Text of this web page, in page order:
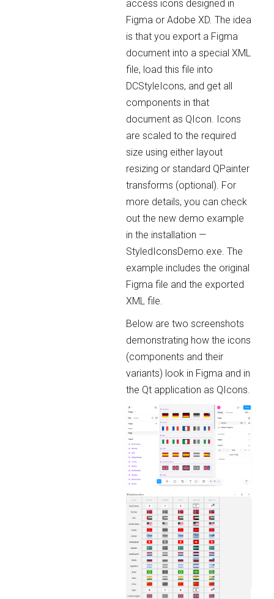
access icons designed in
Figma or Adobe XD. The idea
is that you export a Figma
document into a special XML
file, load this file into
DCStyleIcons, and get all
components in that
document as QIcon. Icons
are scaled to the required
size using either layout
resizing or standard QPainter
transforms (optional). For
more details, you can check
out the new demo example
in the installation —
StyledIconsDemo.exe. The
example includes the original
Figma file and the exported
XML file.
Below are two screenshots
demonstrating how the icons
(components and their
variants) look in Figma and in
the Qt application as QIcons.